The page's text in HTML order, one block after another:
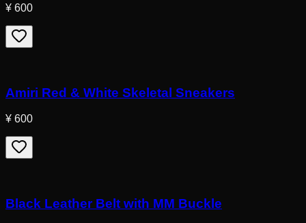
¥ 600
Amiri Red & White Skeletal Sneakers
¥ 600
Black Leather Belt with MM Buckle